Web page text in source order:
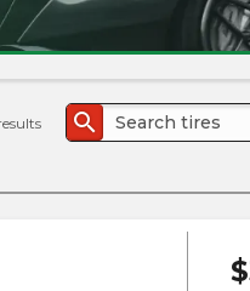
search
$